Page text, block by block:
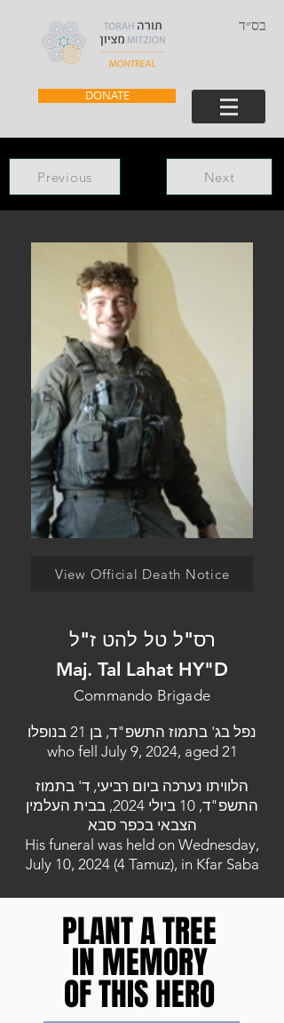
בס״ד
DONATE
Previous Next
View Official Death Notice
רס"ל טל להט ז"ל
Maj. Tal Lahat HY"D
Commando Brigade
נפל בג' בתמוז התשפ"ד, בן 21 בנופלו
who fell July 9, 2024, aged 21
הלוויתו נערכה ביום רביעי, ד' בתמוז
התשפ"ד, 10 ביולי 2024, בבית העלמין
הצבאי בכפר סבא
His funeral was held on Wednesday,
July 10, 2024 (4 Tamuz), in Kfar Saba
PLANT A TREE
IN MEMORY
OF THIS HERO
PLANT A TREE
IN MEMORY
OF THIS HERO